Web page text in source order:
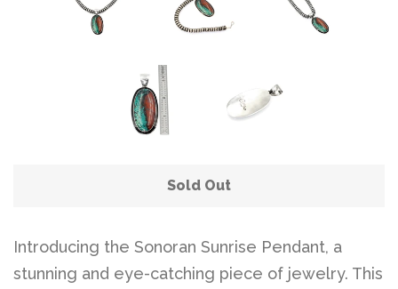
Sold Out
Introducing the Sonoran Sunrise Pendant, a
stunning and eye-catching piece of jewelry. This